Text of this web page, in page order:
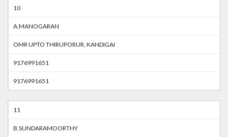
10
A.MANOGARAN
OMR UPTO THIRUPORUR, KANDIGAI
9176991651
9176991651
11
B.SUNDARAMOORTHY